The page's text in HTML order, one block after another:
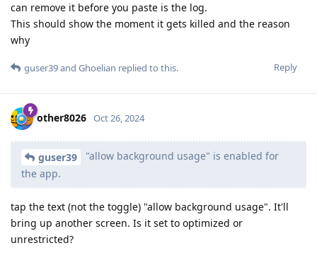
can remove it before you paste is the log.
This should show the moment it gets killed and the reason
why
Reply
guser39and Ghoelian replied to this.
other8026 Oct 26, 2024
guser39
"allow background usage" is enabled for
the app.
tap the text (not the toggle) "allow background usage". It'll
bring up another screen. Is it set to optimized or
unrestricted?